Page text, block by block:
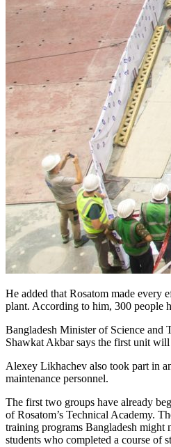
He added that Rosatom made every
plant. According to him, 300 people
Bangladesh Minister of Science and
Shawkat Akbar says the first unit
Alexey Likhachev also took part in
maintenance personnel.
The first two groups have already
of Rosatom’s Technical Academy.
training programs Bangladesh might
students who completed a course of